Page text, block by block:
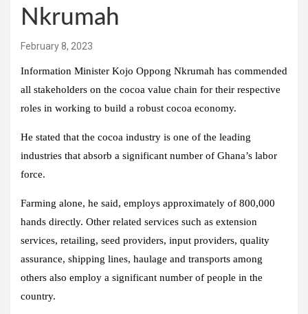
Nkrumah
February 8, 2023
Information Minister Kojo Oppong Nkrumah has commended
all stakeholders on the cocoa value chain for their respective
roles in working to build a robust cocoa economy.
He stated that the cocoa industry is one of the leading
industries that absorb a significant number of Ghana’s labor
force.
Farming alone, he said, employs approximately of 800,000
hands directly. Other related services such as extension
services, retailing, seed providers, input providers, quality
assurance, shipping lines, haulage and transports among
others also employ a significant number of people in the
country.